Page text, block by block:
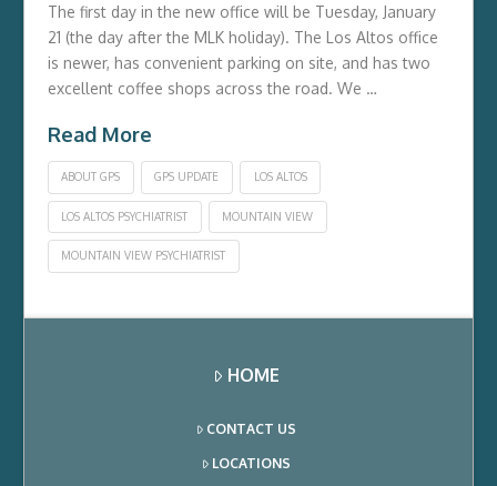
The first day in the new office will be Tuesday, January
21 (the day after the MLK holiday). The Los Altos office
is newer, has convenient parking on site, and has two
excellent coffee shops across the road. We …
Read More
ABOUT GPS GPS UPDATE LOS ALTOS
LOS ALTOS PSYCHIATRIST MOUNTAIN VIEW
MOUNTAIN VIEW PSYCHIATRIST
HOME
CONTACT US
LOCATIONS